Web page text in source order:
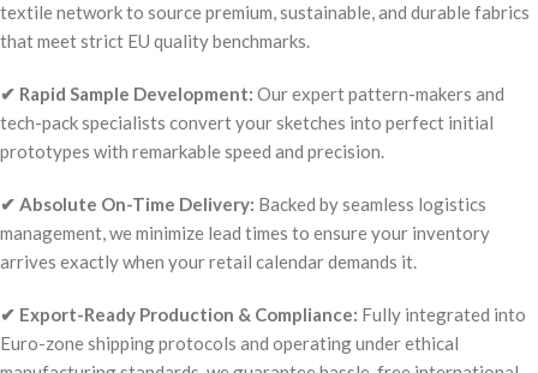
textile network to source premium, sustainable, and durable fabrics
that meet strict EU quality benchmarks.
✔ Rapid Sample Development: Our expert pattern-makers and
tech-pack specialists convert your sketches into perfect initial
prototypes with remarkable speed and precision.
✔ Absolute On-Time Delivery: Backed by seamless logistics
management, we minimize lead times to ensure your inventory
arrives exactly when your retail calendar demands it.
✔ Export-Ready Production & Compliance: Fully integrated into
Euro-zone shipping protocols and operating under ethical